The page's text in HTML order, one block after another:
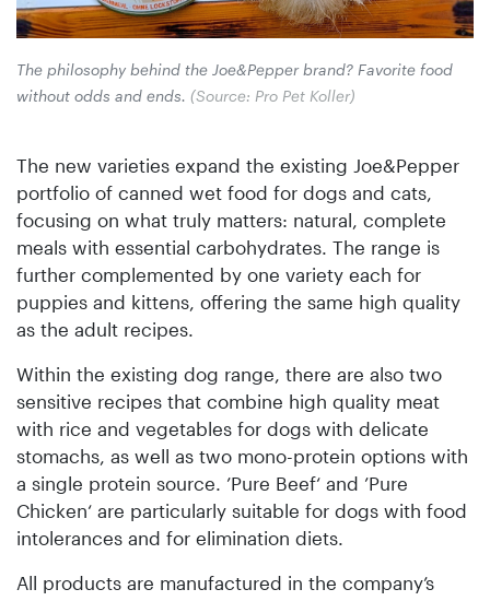
The philosophy behind the Joe&Pepper brand? Favorite food
without odds and ends. (Source: Pro Pet Koller)
The new varieties expand the existing Joe&Pepper
portfolio of canned wet food for dogs and cats,
focusing on what truly matters: natural, complete
meals with essential carbohydrates. The range is
further complemented by one variety each for
puppies and kittens, offering the same high quality
as the adult recipes.
Within the existing dog range, there are also two
sensitive recipes that combine high quality meat
with rice and vegetables for dogs with delicate
stomachs, as well as two mono-protein options with
a single protein source. ’Pure Beef‘ and ’Pure
Chicken‘ are particularly suitable for dogs with food
intolerances and for elimination diets.
All products are manufactured in the company’s